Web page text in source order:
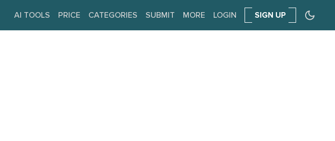
AI TOOLS PRICE CATEGORIES SUBMIT MORE LOGIN SIGN UP